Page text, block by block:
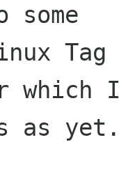
some
Tag
which
as